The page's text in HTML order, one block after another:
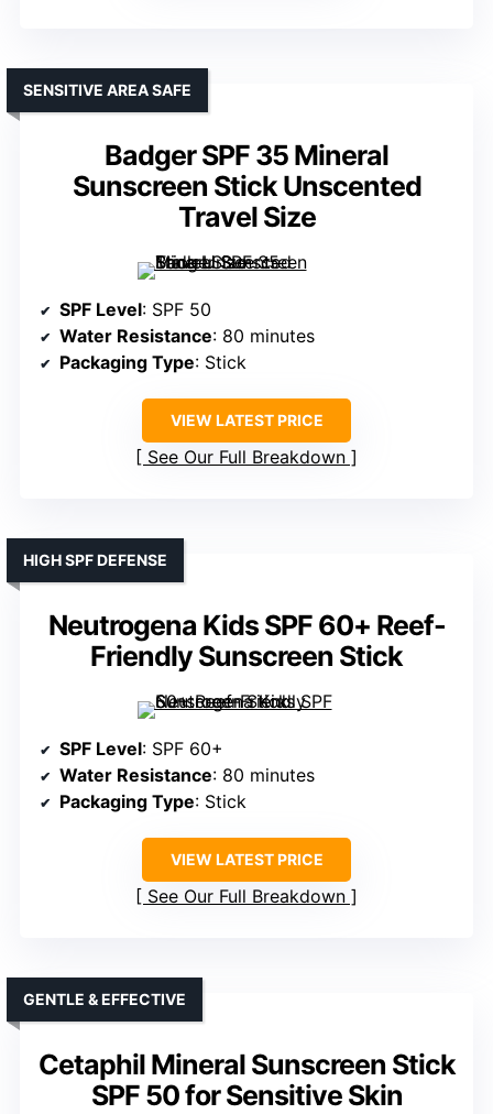
Badger SPF 35 Mineral
Sunscreen Stick Unscented
Travel Size
SENSITIVE AREA SAFE
SPF Level: SPF 50
Water Resistance: 80 minutes
Packaging Type: Stick
VIEW LATEST PRICE
See Our Full Breakdown
Neutrogena Kids SPF 60+ Reef-
Friendly Sunscreen Stick
HIGH SPF DEFENSE
SPF Level: SPF 60+
Water Resistance: 80 minutes
Packaging Type: Stick
VIEW LATEST PRICE
See Our Full Breakdown
Cetaphil Mineral Sunscreen Stick
SPF 50 for Sensitive Skin
GENTLE & EFFECTIVE